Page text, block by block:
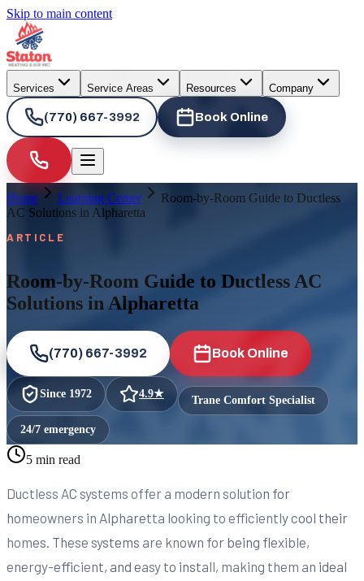
Skip to main content
Services Service Areas Resources Company
(770) 667-3992 Book Online
Home Learning Center
Room-by-Room Guide to Ductless
AC Solutions in Alpharetta
ARTICLE
Room-by-Room Guide to Ductless AC
Solutions in Alpharetta
(770) 667-3992 Book Online
Since 1972 4.9★ Trane Comfort Specialist
24/7 emergency
5 min read
Ductless AC systems offer a modern solution for
homeowners in Alpharetta looking to efficiently cool their
homes. These systems are known for being flexible,
energy-efficient, and easy to install, making them an ideal